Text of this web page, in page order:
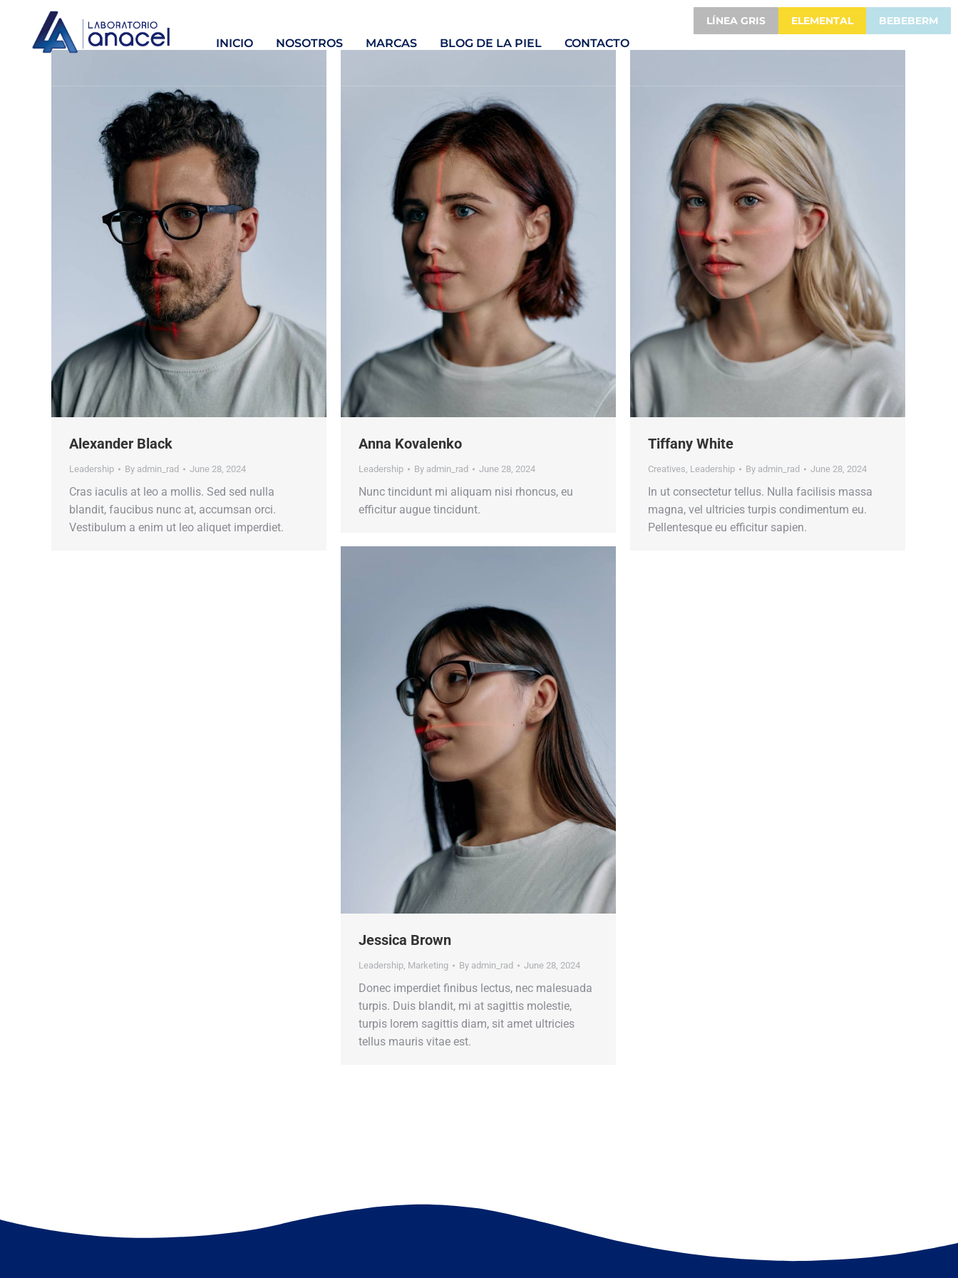
INICIO NOSOTROS MARCAS BLOG DE LA PIEL CONTACTO
LÍNEA GRIS ELEMENTAL BEBEBERM
Alexander Black
Leadership By admin_rad June 28, 2024
Cras iaculis at leo a mollis. Sed sed nulla
blandit, faucibus nunc at, accumsan orci.
Vestibulum a enim ut leo aliquet imperdiet.
Anna Kovalenko
Leadership By admin_rad June 28, 2024
Nunc tincidunt mi aliquam nisi rhoncus, eu
efficitur augue tincidunt.
Tiffany White
Creatives Leadership By admin_rad June 28, 2024
In ut consectetur tellus. Nulla facilisis massa
magna, vel ultricies turpis condimentum eu.
Pellentesque eu efficitur sapien.
Jessica Brown
Leadership Marketing By admin_rad June 28, 2024
Donec imperdiet finibus lectus, nec malesuada
turpis. Duis blandit, mi at sagittis molestie,
turpis lorem sagittis diam, sit amet ultricies
tellus mauris vitae est.